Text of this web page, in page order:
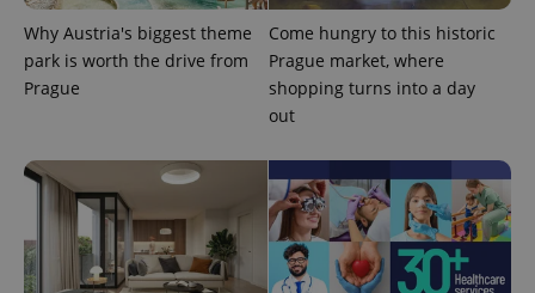
Why Austria's biggest theme
park is worth the drive from
Prague
Come hungry to this historic
Prague market, where
shopping turns into a day
out
CookieScriptConsent
CookieScript
.expats.cz
1